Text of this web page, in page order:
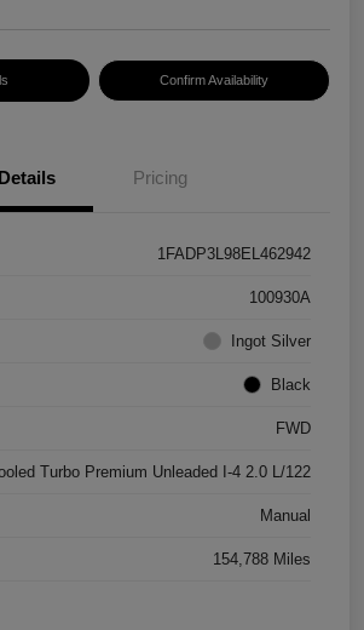
Confirm Availability
Details Pricing
1FADP3L98EL462942
100930A
Ingot Silver
Black
FWD
Turbo Premium Unleaded I-4 2.0 L/122
Manual
154,788 Miles